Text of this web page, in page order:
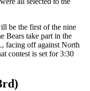
be the first of the nine
Bears take part in the
facing off against North
contest is set for 3:30